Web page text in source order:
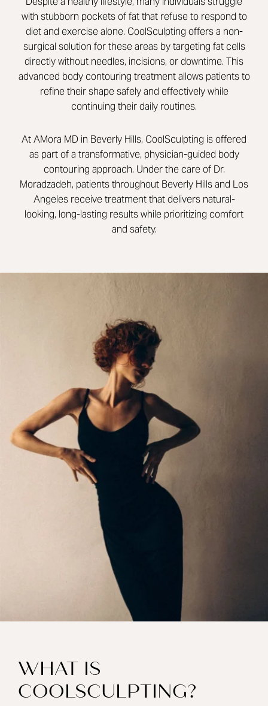
with stubborn pockets of fat that refuse to respond to
diet and exercise alone. CoolSculpting offers a non-
surgical solution for these areas by targeting fat cells
directly without needles, incisions, or downtime. This
advanced body contouring treatment allows patients to
refine their shape safely and effectively while
continuing their daily routines.
At AMora MD in Beverly Hills, CoolSculpting is offered
as part of a transformative, physician-guided body
contouring approach. Under the care of Dr.
Moradzadeh, patients throughout Beverly Hills and Los
Angeles receive treatment that delivers natural-
looking, long-lasting results while prioritizing comfort
and safety.
WHAT IS
COOLSCULPTING?